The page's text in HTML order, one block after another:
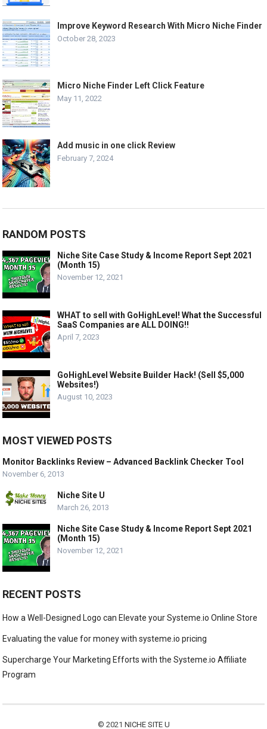
Improve Keyword Research With Micro Niche Finder
October 28, 2023
Micro Niche Finder Left Click Feature
May 11, 2022
Add music in one click Review
February 7, 2024
RANDOM POSTS
Niche Site Case Study & Income Report Sept 2021
(Month 15)
November 12, 2021
WHAT to sell with GoHighLevel! What the Successful
SaaS Companies are ALL DOING!!
April 7, 2023
GoHighLevel Website Builder Hack! (Sell $5,000
Websites!)
August 10, 2023
MOST VIEWED POSTS
Monitor Backlinks Review – Advanced Backlink Checker Tool
November 6, 2013
Niche Site U
March 26, 2013
Niche Site Case Study & Income Report Sept 2021
(Month 15)
November 12, 2021
RECENT POSTS
How a Well-Designed Logo can Elevate your Systeme.io Online Store
Evaluating the value for money with systeme.io pricing
Supercharge Your Marketing Efforts with the Systeme.io Affiliate
Program
© 2021 NICHE SITE U